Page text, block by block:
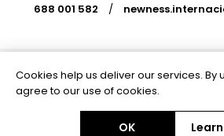
688 001 582 /
Powered by
Copyright © 2026 Newness
Cookies help us deliver our services. By
agree to our use of cookies.
OK